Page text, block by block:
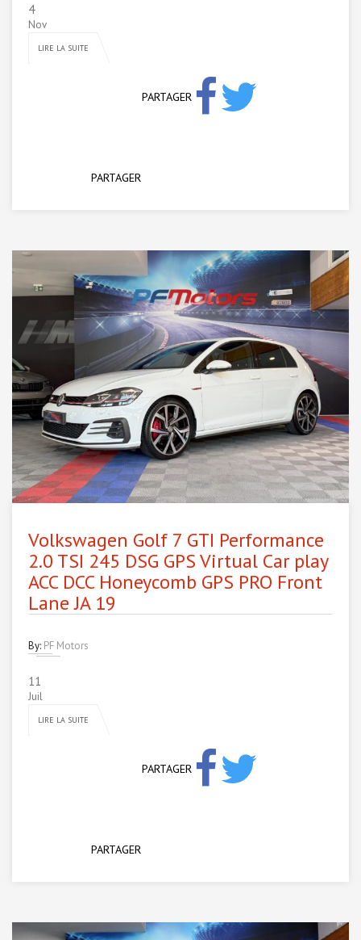
4
Nov
LIRE LA SUITE
PARTAGER
PARTAGER
Volkswagen Golf 7 GTI Performance
2.0 TSI 245 DSG GPS Virtual Car play
ACC DCC Honeycomb GPS PRO Front
Lane JA 19
By: PF Motors
11
Juil
LIRE LA SUITE
PARTAGER
PARTAGER